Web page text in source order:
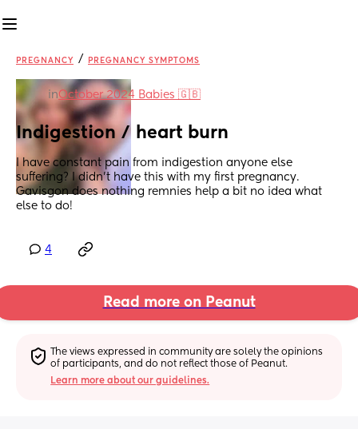
PREGNANCY / PREGNANCY SYMPTOMS
inOctober 2024 Babies 🇬🇧
Indigestion / heart burn
I have constant pain from indigestion anyone else
suffering? I didn’t have this with my first pregnancy.
Gavisgon does nothing remnies help a bit no idea what
else to do!
4
Read more on Peanut
The views expressed in community are solely the opinions
of participants, and do not reflect those of Peanut.
Learn more about our guidelines.